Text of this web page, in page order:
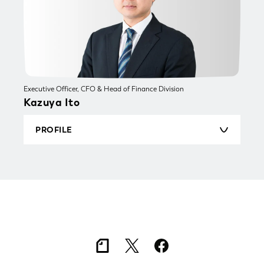
engaged in brand marketing primarily for the
FMCG industry. He joined TSUKURUBA Inc. in
March 2021. He was appointed Vice President
and General Manager of TSUKURUBA BOX Inc.
in August 2025, and assumed the current
position in February 2026.
Executive Officer, CFO & Head of Finance Division
Kazuya Ito
PROFILE
M&A, and capital strategy. In 2022, he served
as Head of Investment & M&A at a